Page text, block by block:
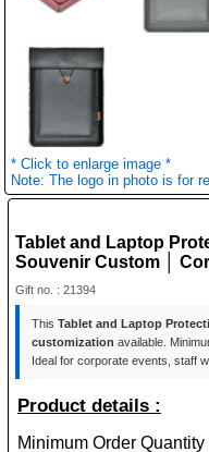
* Click to enlarge image *
Note: The logo in photo is for
Tablet and Laptop
Souvenir Custom │
Gift no. : 21394
ThisTablet and Laptop
customization available.
Ideal for corporate events, staff
Product details :
Minimum Order Quantity